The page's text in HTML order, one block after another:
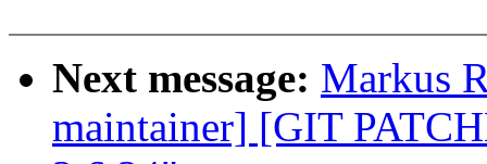
Next message: Markus
maintainer] [GIT